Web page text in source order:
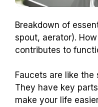
Breakdown of
spout, aerator).
contributes to
Faucets are like the
They have key
make your life